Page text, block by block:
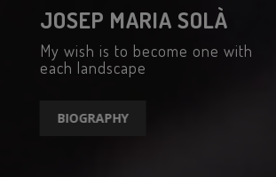
JOSEP MARIA SOLÀ
My wish is to become one with
each landscape
BIOGRAPHY